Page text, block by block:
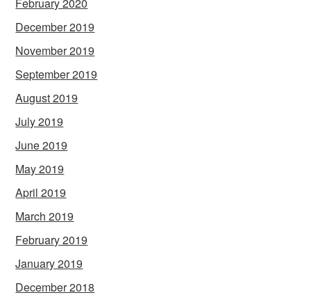
February 2020
December 2019
November 2019
September 2019
August 2019
July 2019
June 2019
May 2019
April 2019
March 2019
February 2019
January 2019
December 2018